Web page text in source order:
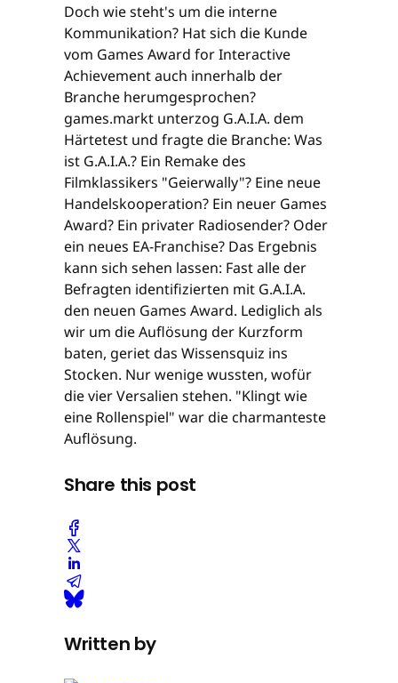
Doch wie steht's um die interne
Kommunikation? Hat sich die Kunde
vom Games Award for Interactive
Achievement auch innerhalb der
Branche herumgesprochen?
games.markt unterzog G.A.I.A. dem
Härtetest und fragte die Branche: Was
ist G.A.I.A.? Ein Remake des
Filmklassikers "Geierwally"? Eine neue
Handelskooperation? Ein neuer Games
Award? Ein privater Radiosender? Oder
ein neues EA-Franchise? Das Ergebnis
kann sich sehen lassen: Fast alle der
Befragten identifizierten mit G.A.I.A.
den neuen Games Award. Lediglich als
wir um die Auflösung der Kurzform
baten, geriet das Wissensquiz ins
Stocken. Nur wenige wussten, wofür
die vier Versalien stehen. "Klingt wie
eine Rollenspiel" war die charmanteste
Auflösung.
Share this post
Written by